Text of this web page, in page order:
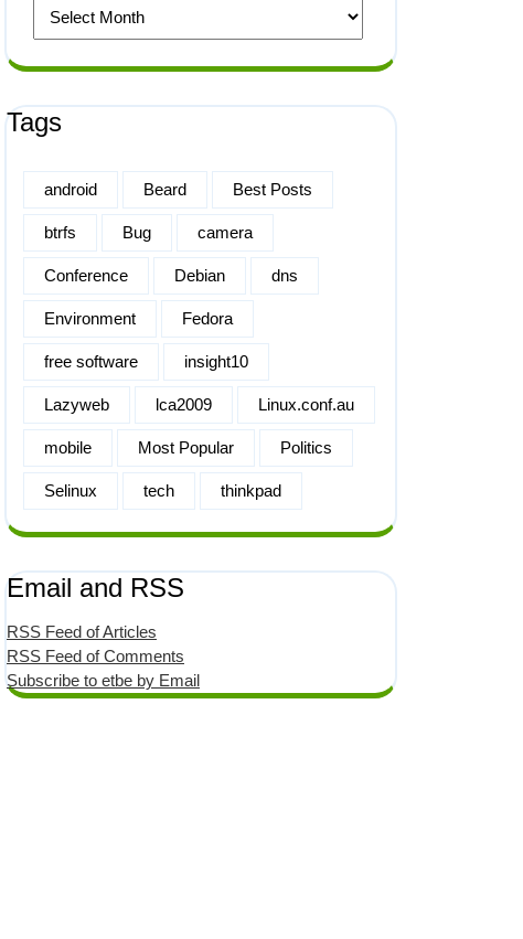
Tags
android Beard Best Posts
btrfs Bug camera
Conference Debian dns
Environment Fedora
free software insight10
Lazyweb lca2009 Linux.conf.au
mobile Most Popular Politics
Selinux tech thinkpad
Email and RSS
RSS Feed of Articles
RSS Feed of Comments
Subscribe to etbe by Email